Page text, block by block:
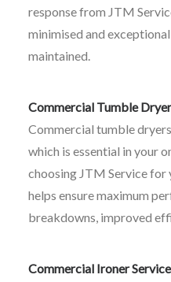
response from JTM
minimised and
maintained.
Commercial Tumble
Commercial tumble
which is essential in your
choosing JTM Service for
helps ensure maximum
breakdowns, improved
Commercial Ironer